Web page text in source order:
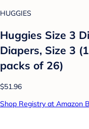
HUGGIES
Huggies Size 3
Diapers, Size 3
packs of 26)
$51.96
Shop Registry at Amazon